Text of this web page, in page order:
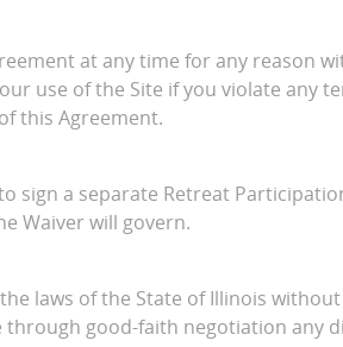
at any time for any reason
use of the Site if you violate any
this Agreement.
a separate Retreat
Waiver will govern.
laws of the State of Illinois
good-faith negotiation any